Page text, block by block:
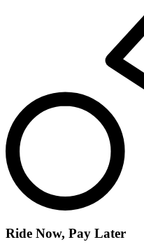
Ride Now, Pay Later